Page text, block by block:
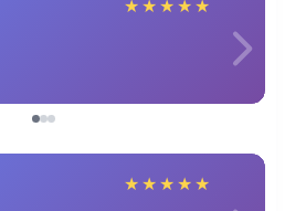
★ ★ ★ ★ ★
★ ★ ★ ★ ★